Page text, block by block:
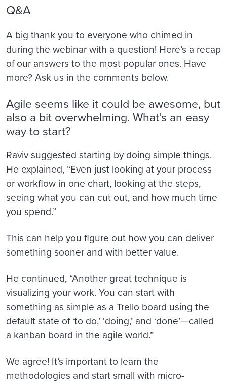
Q&A
A big thank you to everyone who chimed in
during the webinar with a question! Here’s a recap
of our answers to the most popular ones. Have
more? Ask us in the comments below.
Agile seems like it could be awesome, but
also a bit overwhelming. What’s an easy
way to start?
Raviv suggested starting by doing simple things.
He explained, “Even just looking at your process
or workflow in one chart, looking at the steps,
seeing what you can cut out, and how much time
you spend.”
This can help you figure out how you can deliver
something sooner and with better value.
He continued, “Another great technique is
visualizing your work. You can start with
something as simple as a Trello board using the
default state of ‘to do,’ ‘doing,’ and ‘done’—called
a kanban board in the agile world.”
We agree! It’s important to learn the
methodologies and start small with micro-